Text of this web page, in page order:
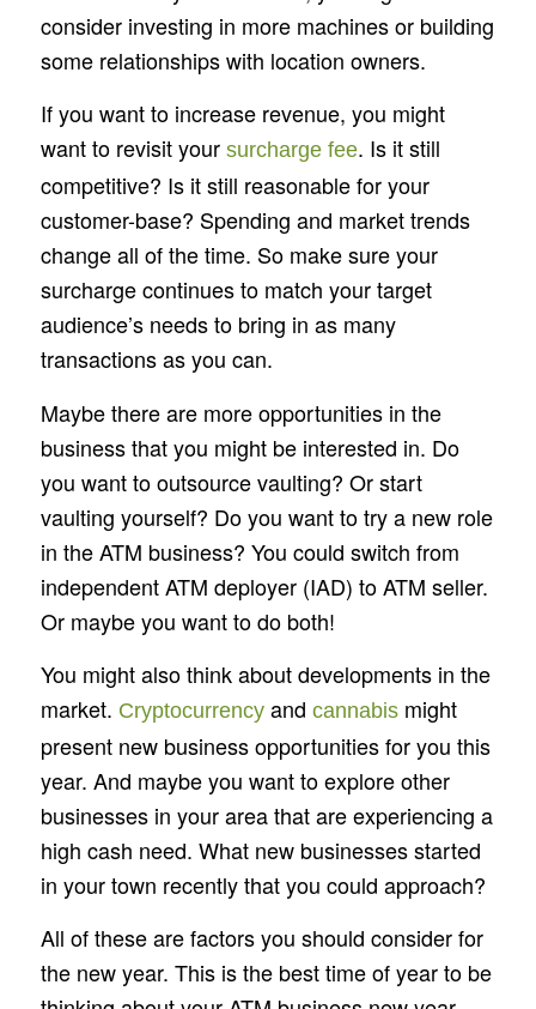
consider investing in more machines or building
some relationships with location owners.
If you want to increase revenue, you might
want to revisit your surcharge fee. Is it still
competitive? Is it still reasonable for your
customer-base? Spending and market trends
change all of the time. So make sure your
surcharge continues to match your target
audience’s needs to bring in as many
transactions as you can.
Maybe there are more opportunities in the
business that you might be interested in. Do
you want to outsource vaulting? Or start
vaulting yourself? Do you want to try a new role
in the ATM business? You could switch from
independent ATM deployer (IAD) to ATM seller.
Or maybe you want to do both!
You might also think about developments in the
market. Cryptocurrencyand cannabismight
present new business opportunities for you this
year. And maybe you want to explore other
businesses in your area that are experiencing a
high cash need. What new businesses started
in your town recently that you could approach?
All of these are factors you should consider for
the new year. This is the best time of year to be